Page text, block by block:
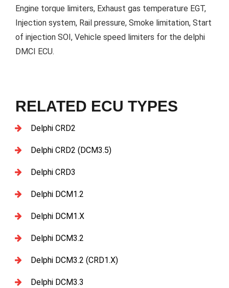
Engine torque limiters, Exhaust gas temperature EGT,
Injection system, Rail pressure, Smoke limitation, Start
of injection SOI, Vehicle speed limiters for the delphi
DMCI ECU.
RELATED ECU TYPES
Delphi CRD2
Delphi CRD2 (DCM3.5)
Delphi CRD3
Delphi DCM1.2
Delphi DCM1.X
Delphi DCM3.2
Delphi DCM3.2 (CRD1.X)
Delphi DCM3.3